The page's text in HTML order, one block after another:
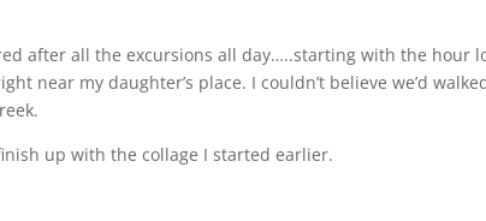
after all the excursions all day…..starting with the hour
near my daughter’s place. I couldn’t believe we’d
up with the collage I started earlier.